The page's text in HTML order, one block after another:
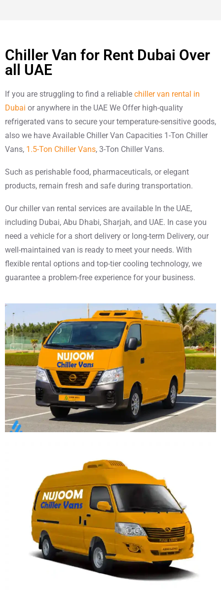
Chiller Van for Rent Dubai Over
all UAE
If you are struggling to find a reliable chiller van rental in
Dubai or anywhere in the UAE We Offer high-quality
refrigerated vans to secure your temperature-sensitive goods,
also we have Available Chiller Van Capacities 1-Ton Chiller
Vans, 1.5-Ton Chiller Vans, 3-Ton Chiller Vans.
Such as perishable food, pharmaceuticals, or elegant
products, remain fresh and safe during transportation.
Our chiller van rental services are available In the UAE,
including Dubai, Abu Dhabi, Sharjah, and UAE. In case you
need a vehicle for a short delivery or long-term Delivery, our
well-maintained van is ready to meet your needs. With
flexible rental options and top-tier cooling technology, we
guarantee a problem-free experience for your business.